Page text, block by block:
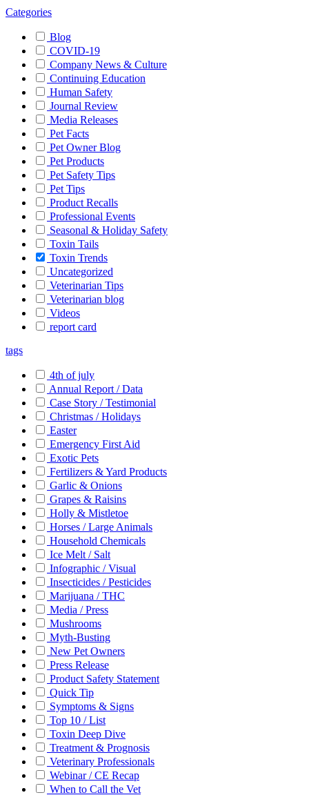
Categories
Blog
COVID-19
Company News & Culture
Continuing Education
Human Safety
Journal Review
Media Releases
Pet Facts
Pet Owner Blog
Pet Products
Pet Safety Tips
Pet Tips
Product Recalls
Professional Events
Seasonal & Holiday Safety
Toxin Tails
Toxin Trends
Uncategorized
Veterinarian Tips
Veterinarian blog
Videos
report card
tags
4th of july
Annual Report / Data
Case Story / Testimonial
Christmas / Holidays
Easter
Emergency First Aid
Exotic Pets
Fertilizers & Yard Products
Garlic & Onions
Grapes & Raisins
Holly & Mistletoe
Horses / Large Animals
Household Chemicals
Ice Melt / Salt
Infographic / Visual
Insecticides / Pesticides
Marijuana / THC
Media / Press
Mushrooms
Myth-Busting
New Pet Owners
Press Release
Product Safety Statement
Quick Tip
Symptoms & Signs
Top 10 / List
Toxin Deep Dive
Treatment & Prognosis
Veterinary Professionals
Webinar / CE Recap
When to Call the Vet